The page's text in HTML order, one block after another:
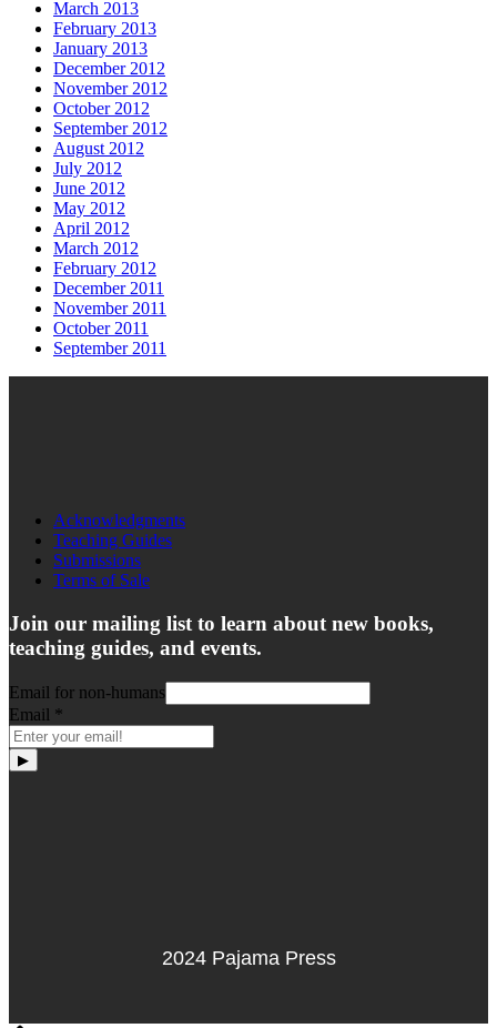
March 2013
February 2013
January 2013
December 2012
November 2012
October 2012
September 2012
August 2012
July 2012
June 2012
May 2012
April 2012
March 2012
February 2012
December 2011
November 2011
October 2011
September 2011
Acknowledgments
Teaching Guides
Submissions
Terms of Sale
Join our mailing list to learn about new books,
teaching guides, and events.
Email for non-humans
Email *
▶
2024 Pajama Press